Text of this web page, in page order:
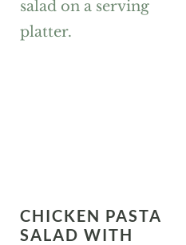
CHICKEN PASTA
SALAD WITH